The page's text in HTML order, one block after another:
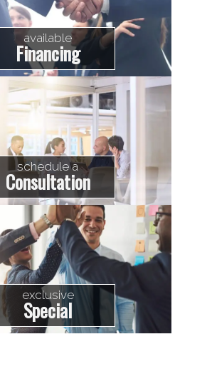
available
Financing
schedule a
Consultation
exclusive
Special